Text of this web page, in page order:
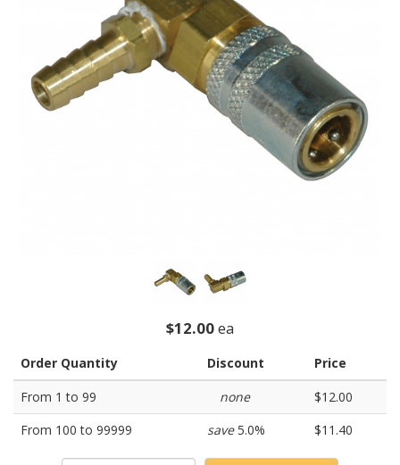
$12.00ea
Order Quantity Discount
Price
From 1 to 99
none
$12.00
From 100 to 99999
save5.0% $11.40